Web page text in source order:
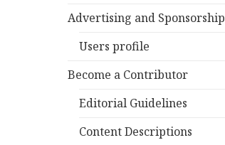
Advertising and Sponsorship
Users profile
Become a Contributor
Editorial Guidelines
Content Descriptions